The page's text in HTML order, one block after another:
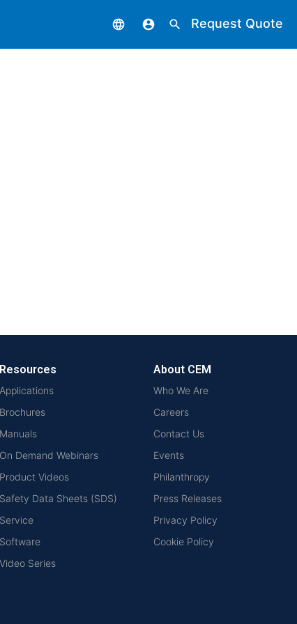
language account_circle search Request Quote
Resources
Applications
Brochures
Manuals
On Demand Webinars
Product Videos
Safety Data Sheets (SDS)
Service
Software
Video Series
About CEM
Who We Are
Careers
Contact Us
Events
Philanthropy
Press Releases
Privacy Policy
Cookie Policy